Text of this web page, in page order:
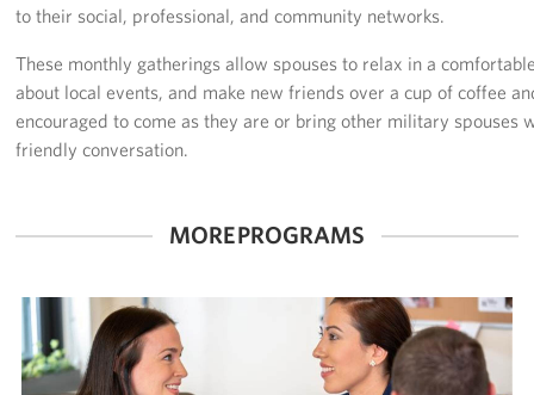
Spangdahlem - Request Event Support
Ramstein - Request Event Support
Planned Giving
USO History
Careers
Corporate
Sponsors
to their social, professional, and community networks.
These monthly gatherings allow spouses to relax in a
about local events, and make new friends over a cup of coffee
encouraged to come as they are or bring other military spouses
friendly conversation.
MORE PROGRAMS